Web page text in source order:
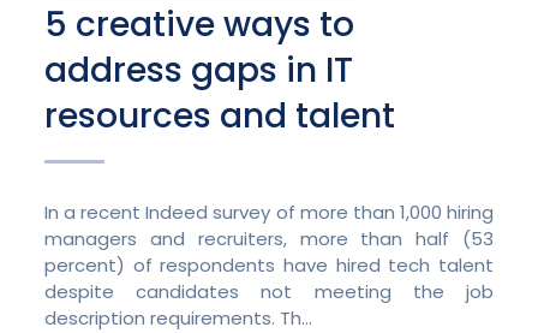
5 creative ways to
address gaps in IT
resources and talent
In a recent Indeed survey of more than 1,000 hiring
managers and recruiters, more than half (53
percent) of respondents have hired tech talent
despite candidates not meeting the job
description requirements. Th...